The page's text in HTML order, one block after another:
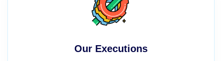
Our Executions